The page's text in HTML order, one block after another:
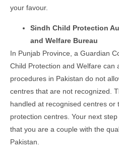
your favour.
Sindh Child Protection
and Welfare Bureau
In Punjab Province, a Guardian
Child Protection and Welfare can
procedures in Pakistan do not
centres that are not recognized.
handled at recognised centres or
protection centres. Your next
that you are a couple with the
Pakistan.